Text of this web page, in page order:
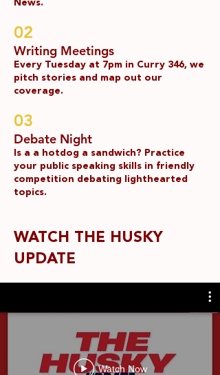
02
Writing Meetings
Every Tuesday at 7pm in Curry 346, we
pitch stories and map out our
coverage.
03
Debate Night
Is a a hotdog a sandwich? Practice
your public speaking skills in friendly
competition debating lighthearted
topics.
WATCH THE HUSKY
UPDATE
Watch Now